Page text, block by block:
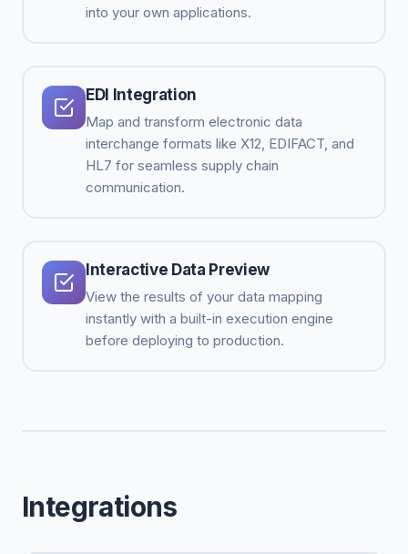
into your own applications.
EDI Integration
Map and transform electronic data
interchange formats like X12, EDIFACT, and
HL7 for seamless supply chain
communication.
Interactive Data Preview
View the results of your data mapping
instantly with a built-in execution engine
before deploying to production.
Integrations